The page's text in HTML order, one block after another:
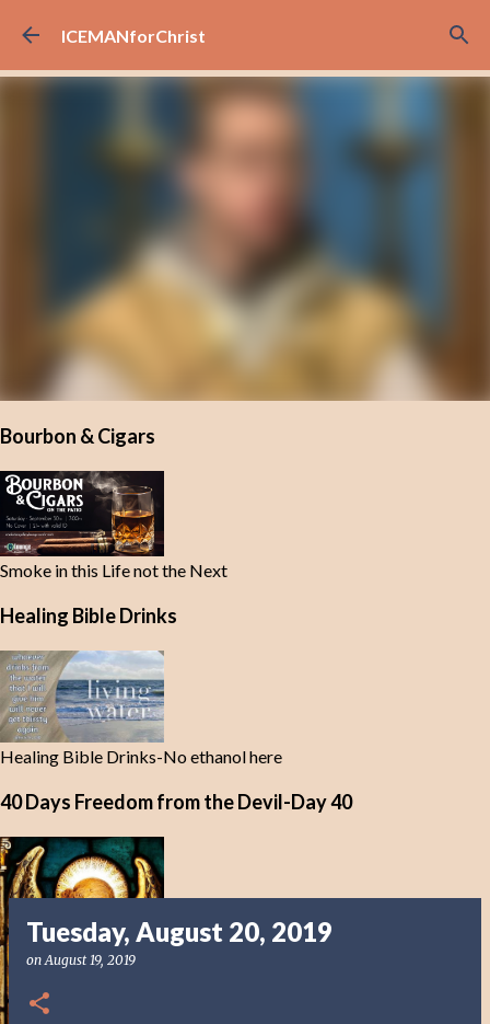
Skip to main content
ICEMANforChrist
Bourbon & Cigars
Smoke in this Life not the Next
Healing Bible Drinks
Healing Bible Drinks-No ethanol here
40 Days Freedom from the Devil-Day 40
Tuesday, August 20, 2019
onAugust 19, 2019